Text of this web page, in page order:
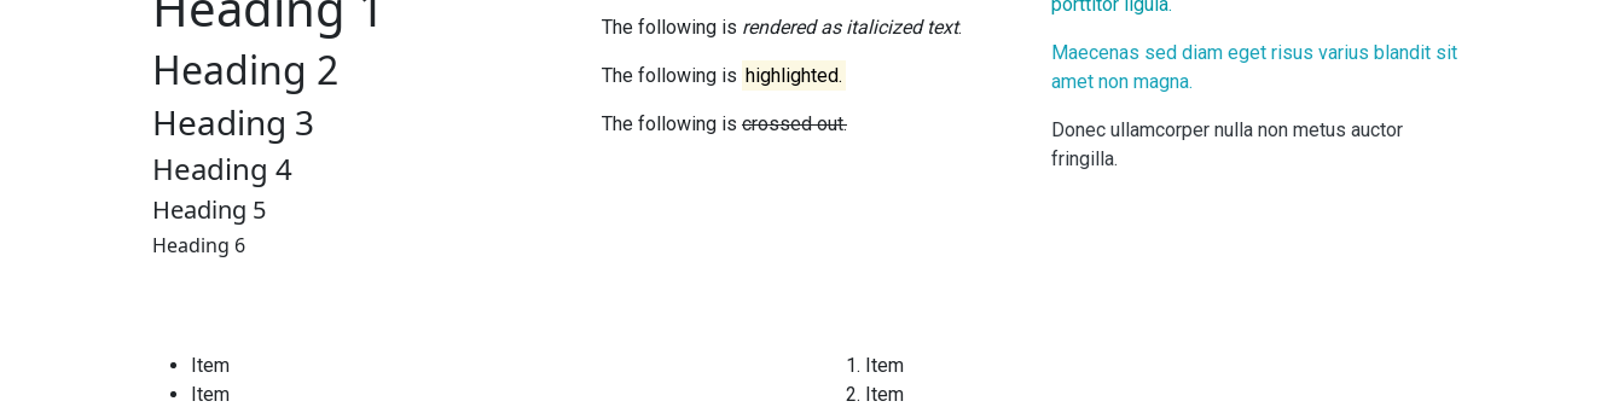
Heading 2
Heading 3
Heading 4
Heading 5
Heading 6
The following is rendered as italicized text.
The following is highlighted.
The following is crossed out.
Maecenas sed diam eget risus varius blandit sit
amet non magna.
Donec ullamcorper nulla non metus auctor
fringilla.
Item
Item
Item
Item